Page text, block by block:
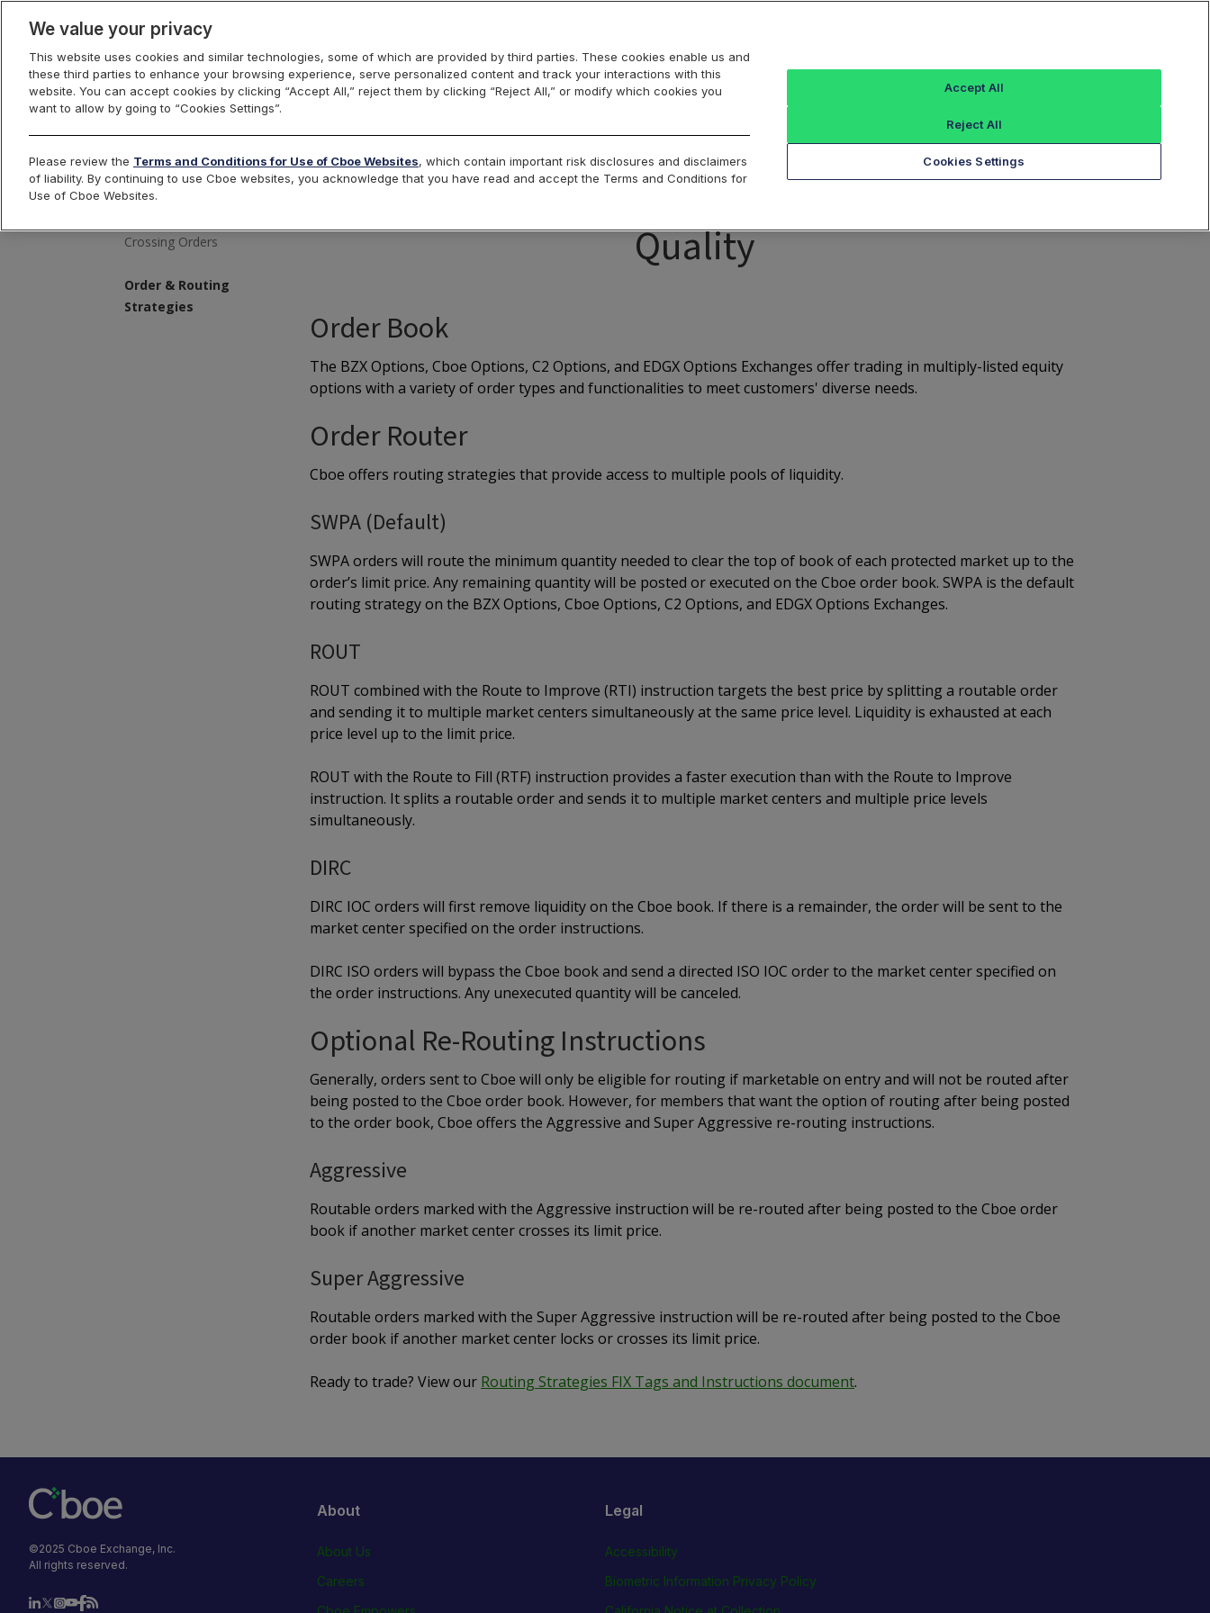
Trading Orders Risk Management Tools Codes Liquidity Providers Mutual Adjust/Bust Form
Complex Orders
Crossing Orders
Order & Routing
Strategies
Deep Liquid Markets with Solid Execution
Quality
Order Book
The BZX Options, Cboe Options, C2 Options, and EDGX Options Exchanges offer trading in multiply-listed equity
options with a variety of order types and functionalities to meet customers' diverse needs.
Order Router
Cboe offers routing strategies that provide access to multiple pools of liquidity.
SWPA (Default)
SWPA orders will route the minimum quantity needed to clear the top of book of each protected market up to the
order’s limit price. Any remaining quantity will be posted or executed on the Cboe order book. SWPA is the default
routing strategy on the BZX Options, Cboe Options, C2 Options, and EDGX Options Exchanges.
ROUT
ROUT combined with the Route to Improve (RTI) instruction targets the best price by splitting a routable order
and sending it to multiple market centers simultaneously at the same price level. Liquidity is exhausted at each
price level up to the limit price.
ROUT with the Route to Fill (RTF) instruction provides a faster execution than with the Route to Improve
instruction. It splits a routable order and sends it to multiple market centers and multiple price levels
simultaneously.
DIRC
DIRC IOC orders will first remove liquidity on the Cboe book. If there is a remainder, the order will be sent to the
market center specified on the order instructions.
DIRC ISO orders will bypass the Cboe book and send a directed ISO IOC order to the market center specified on
the order instructions. Any unexecuted quantity will be canceled.
Optional Re-Routing Instructions
Generally, orders sent to Cboe will only be eligible for routing if marketable on entry and will not be routed after
being posted to the Cboe order book. However, for members that want the option of routing after being posted
to the order book, Cboe offers the Aggressive and Super Aggressive re-routing instructions.
Aggressive
Routable orders marked with the Aggressive instruction will be re-routed after being posted to the Cboe order
book if another market center crosses its limit price.
Super Aggressive
Routable orders marked with the Super Aggressive instruction will be re-routed after being posted to the Cboe
order book if another market center locks or crosses its limit price.
Ready to trade? View our Routing Strategies FIX Tags and Instructions document.
©2025 Cboe Exchange, Inc.
All rights reserved.
About
About Us
Careers
Legal
Accessibility
Biometric Information Privacy Policy
We value your privacy
This website uses cookies and similar technologies, some of which are provided by third parties. These cookies enable us and
these third parties to enhance your browsing experience, serve personalized content and track your interactions with this
website. You can accept cookies by clicking “Accept All,” reject them by clicking “Reject All,” or modify which cookies you
want to allow by going to “Cookies Settings”.
Please review the Terms and Conditions for Use of Cboe Websites, which contain important risk disclosures and disclaimers
of liability. By continuing to use Cboe websites, you acknowledge that you have read and accept the Terms and Conditions for
Use of Cboe Websites.
Cookies Settings
Reject All
Accept All